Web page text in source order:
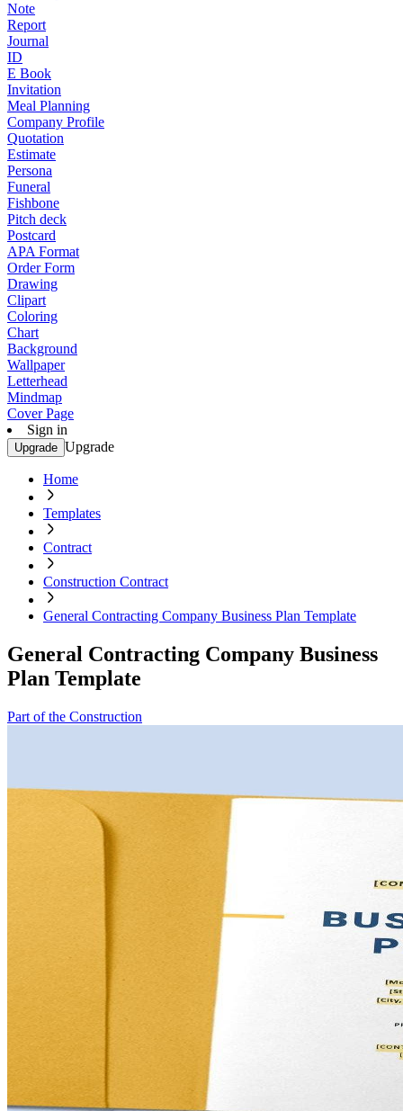
Note
Report
Journal
ID
E Book
Invitation
Meal Planning
Company Profile
Quotation
Estimate
Persona
Funeral
Fishbone
Pitch deck
Postcard
APA Format
Order Form
Drawing
Clipart
Coloring
Chart
Background
Wallpaper
Letterhead
Mindmap
Cover Page
Sign in
Upgrade Upgrade
Home
Templates
Contract
Construction Contract
General Contracting Company Business Plan Template
General Contracting Company Business
Plan Template
Part of the Construction